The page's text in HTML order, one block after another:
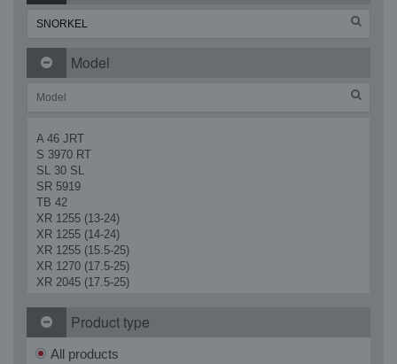
Model
A 46 JRT
S 3970 RT
SL 30 SL
SR 5919
TB 42
XR 1255 (13-24)
XR 1255 (14-24)
XR 1255 (15.5-25)
XR 1270 (17.5-25)
XR 2045 (17.5-25)
XR 3034
XR 4030
XR 7038
Product type
All products